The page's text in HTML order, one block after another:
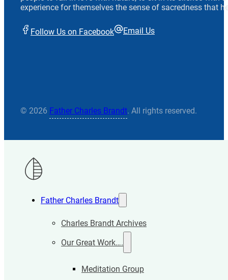
experience for themselves the sense of sacredness that
Follow Us on Facebook Email Us
© 2026 Father Charles Brandt. All rights reserved.
Father Charles Brandt
Charles Brandt Archives
Our Great Work….
Meditation Group